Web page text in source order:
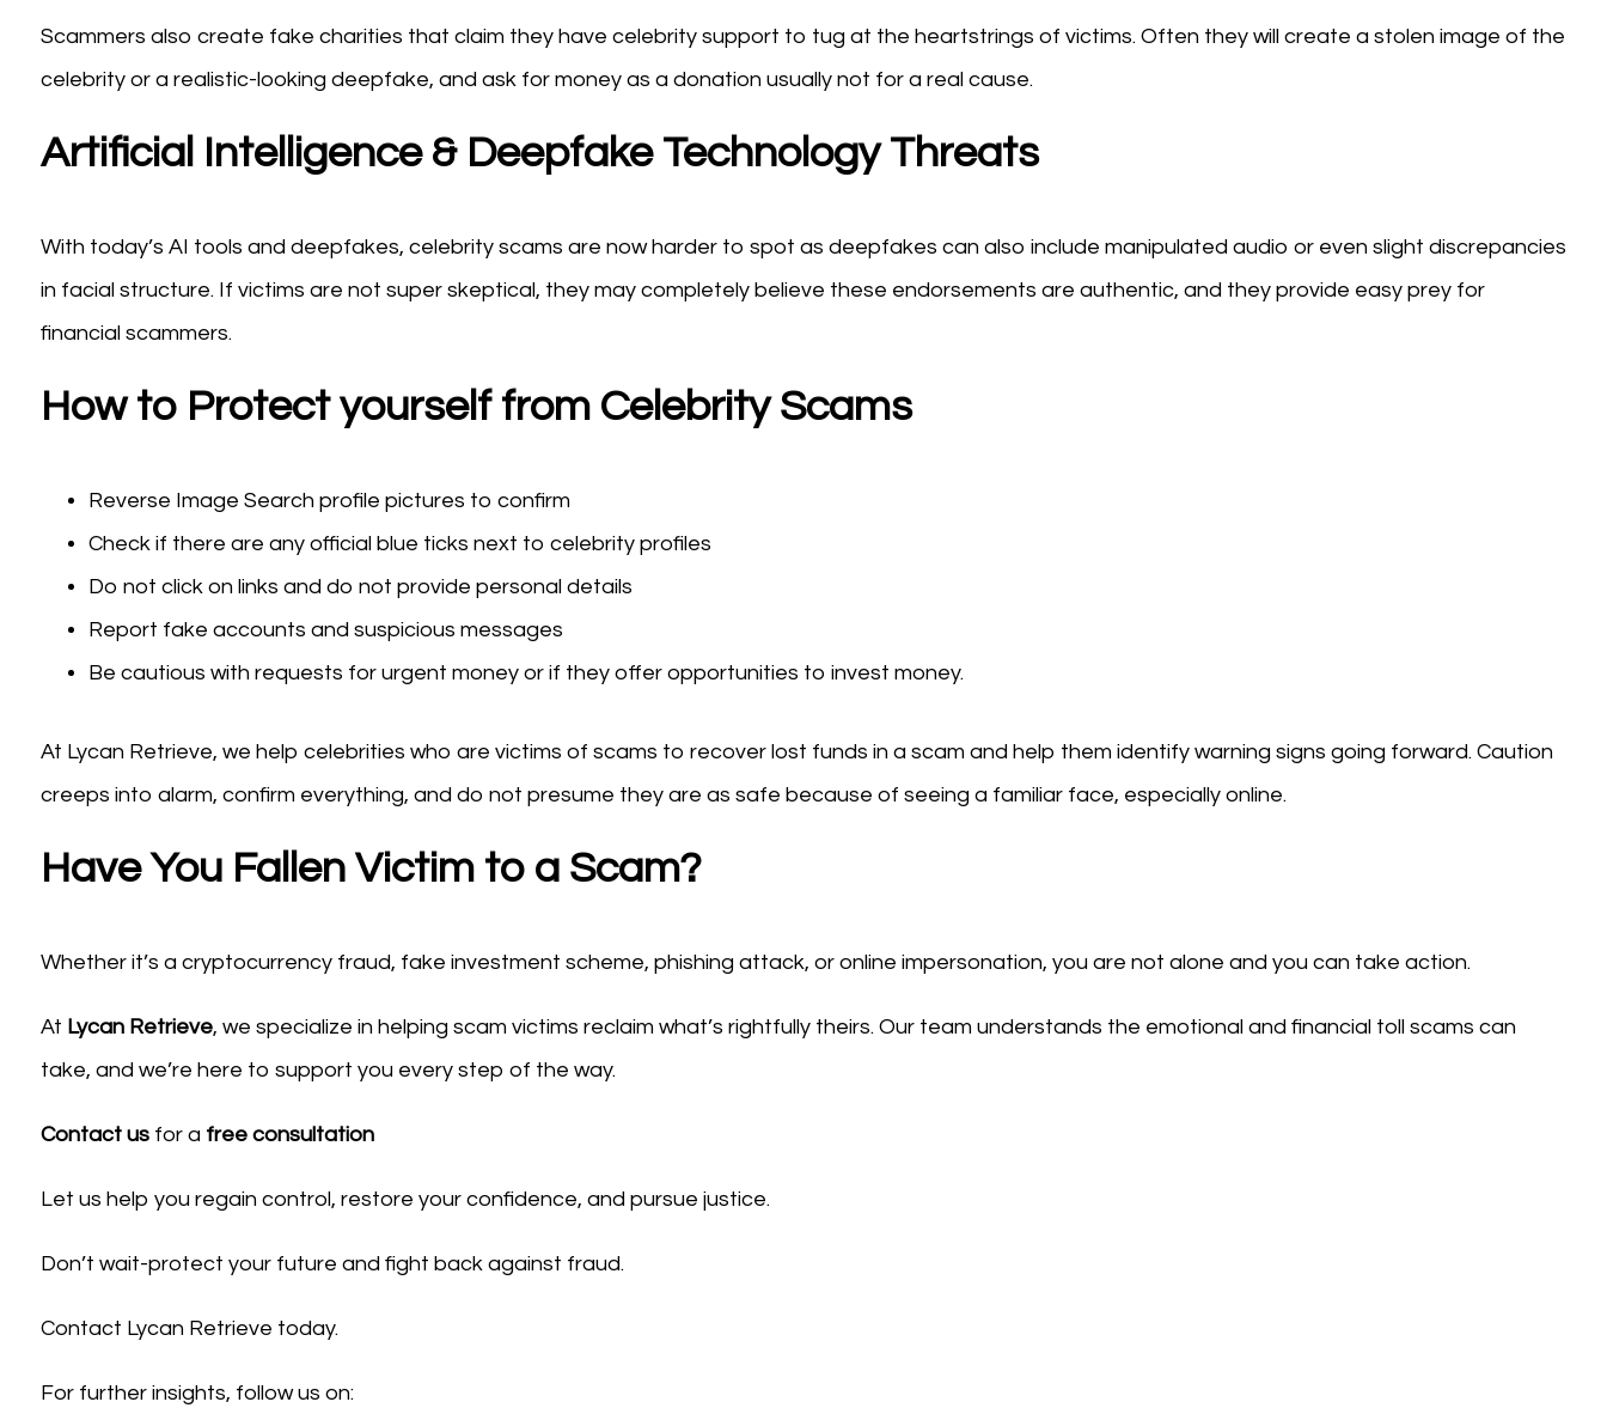
Scammers also create fake charities that claim they have celebrity support to tug at the heartstrings of victims. Often they will create a stolen image of the
celebrity or a realistic-looking deepfake, and ask for money as a donation usually not for a real cause.
Artificial Intelligence & Deepfake Technology Threats
With today’s AI tools and deepfakes, celebrity scams are now harder to spot as deepfakes can also include manipulated audio or even slight discrepancies
in facial structure. If victims are not super skeptical, they may completely believe these endorsements are authentic, and they provide easy prey for
financial scammers.
How to Protect yourself from Celebrity Scams
Reverse Image Search profile pictures to confirm
Check if there are any official blue ticks next to celebrity profiles
Do not click on links and do not provide personal details
Report fake accounts and suspicious messages
Be cautious with requests for urgent money or if they offer opportunities to invest money.
At Lycan Retrieve, we help celebrities who are victims of scams to recover lost funds in a scam and help them identify warning signs going forward. Caution
creeps into alarm, confirm everything, and do not presume they are as safe because of seeing a familiar face, especially online.
Have You Fallen Victim to a Scam?
Whether it’s a cryptocurrency fraud, fake investment scheme, phishing attack, or online impersonation, you are not alone and you can take action.
At Lycan Retrieve, we specialize in helping scam victims reclaim what’s rightfully theirs. Our team understands the emotional and financial toll scams can
take, and we’re here to support you every step of the way.
Contact usfor a free consultation
Let us help you regain control, restore your confidence, and pursue justice.
Don’t wait-protect your future and fight back against fraud.
Contact Lycan Retrieve today.
For further insights, follow us on: